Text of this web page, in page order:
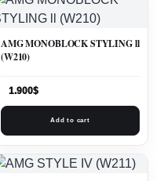
AMG MONOBLOCK STYLING ll
(W210)
1.900$
Add to cart